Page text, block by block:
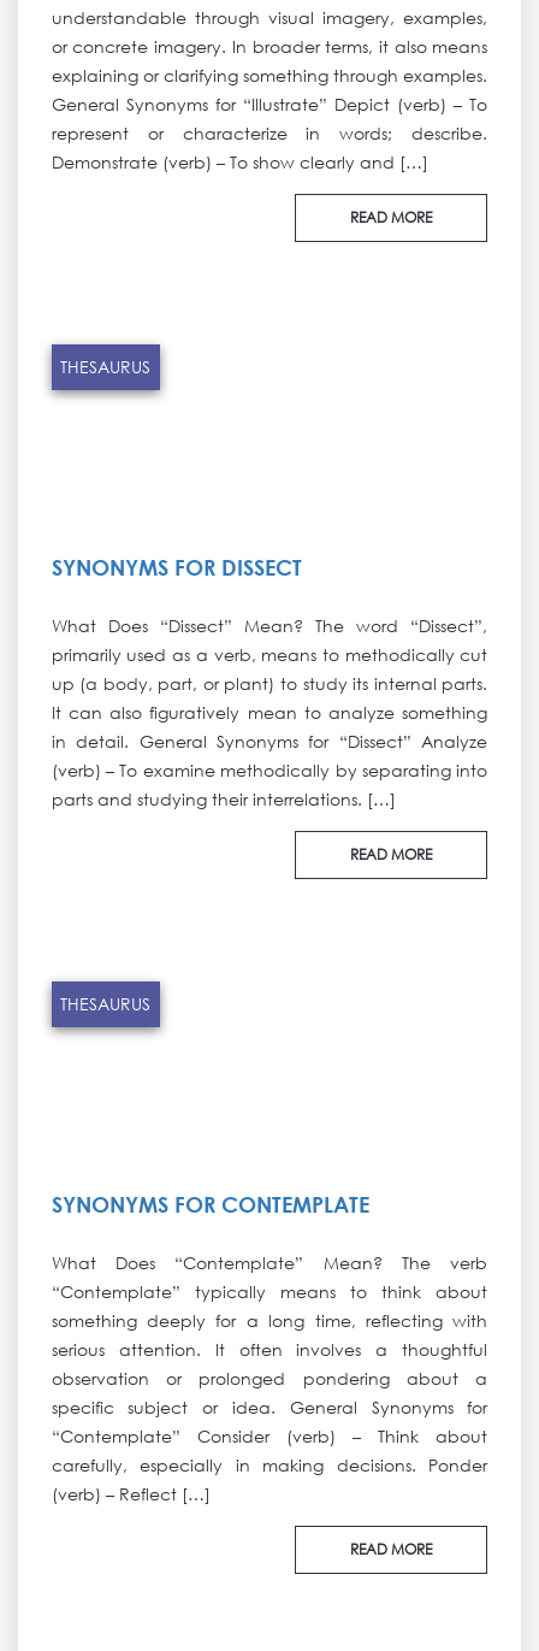
understandable through visual imagery, examples,
or concrete imagery. In broader terms, it also means
explaining or clarifying something through examples.
General Synonyms for “Illustrate” Depict (verb) – To
represent or characterize in words; describe.
Demonstrate (verb) – To show clearly and […]
READ MORE
THESAURUS
SYNONYMS FOR DISSECT
What Does “Dissect” Mean? The word “Dissect”,
primarily used as a verb, means to methodically cut
up (a body, part, or plant) to study its internal parts.
It can also figuratively mean to analyze something
in detail. General Synonyms for “Dissect” Analyze
(verb) – To examine methodically by separating into
parts and studying their interrelations. […]
READ MORE
THESAURUS
SYNONYMS FOR CONTEMPLATE
What Does “Contemplate” Mean? The verb
“Contemplate” typically means to think about
something deeply for a long time, reflecting with
serious attention. It often involves a thoughtful
observation or prolonged pondering about a
specific subject or idea. General Synonyms for
“Contemplate” Consider (verb) – Think about
carefully, especially in making decisions. Ponder
(verb) – Reflect […]
READ MORE